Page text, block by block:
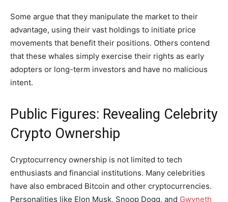
Some argue that they manipulate the market to their
advantage, using their vast holdings to initiate price
movements that benefit their positions. Others contend
that these whales simply exercise their rights as early
adopters or long-term investors and have no malicious
intent.
Public Figures: Revealing Celebrity
Crypto Ownership
Cryptocurrency ownership is not limited to tech
enthusiasts and financial institutions. Many celebrities
have also embraced Bitcoin and other cryptocurrencies.
Personalities like Elon Musk, Snoop Dogg, and Gwyneth